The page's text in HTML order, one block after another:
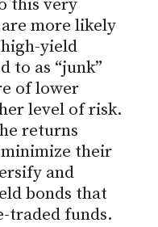
this very
more likely
yield
to as “junk”
of lower
level of risk.
returns
their
and
bonds that
traded funds.